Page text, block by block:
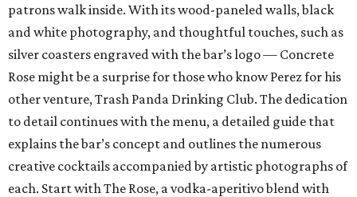
patrons walk inside. With its wood-paneled walls, black
and white photography, and thoughtful touches, such as
silver coasters engraved with the bar’s logo — Concrete
Rose might be a surprise for those who know Perez for his
other venture, Trash Panda Drinking Club. The dedication
to detail continues with the menu, a detailed guide that
explains the bar’s concept and outlines the numerous
creative cocktails accompanied by artistic photographs of
each. Start with The Rose, a vodka-aperitivo blend with